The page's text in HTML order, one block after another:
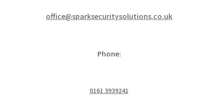
office@sparksecuritysolutions.co.uk
Phone:
0161 3939241